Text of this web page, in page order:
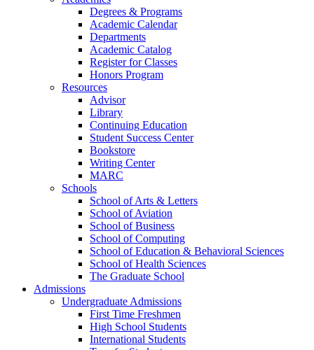
Degrees & Programs
Academic Calendar
Departments
Academic Catalog
Register for Classes
Honors Program
Resources
Advisor
Library
Continuing Education
Student Success Center
Bookstore
Writing Center
MARC
Schools
School of Arts & Letters
School of Aviation
School of Business
School of Computing
School of Education & Behavioral Sciences
School of Health Sciences
The Graduate School
Admissions
Undergraduate Admissions
First Time Freshmen
High School Students
International Students